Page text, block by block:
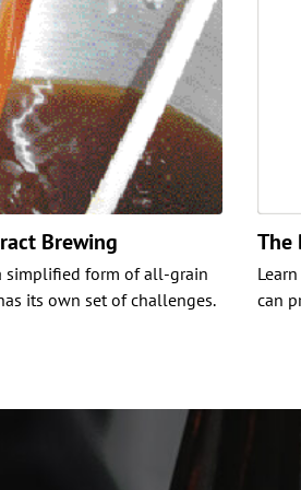
Brewing
simplified form of all-grain
its own set of challenges.
The
can